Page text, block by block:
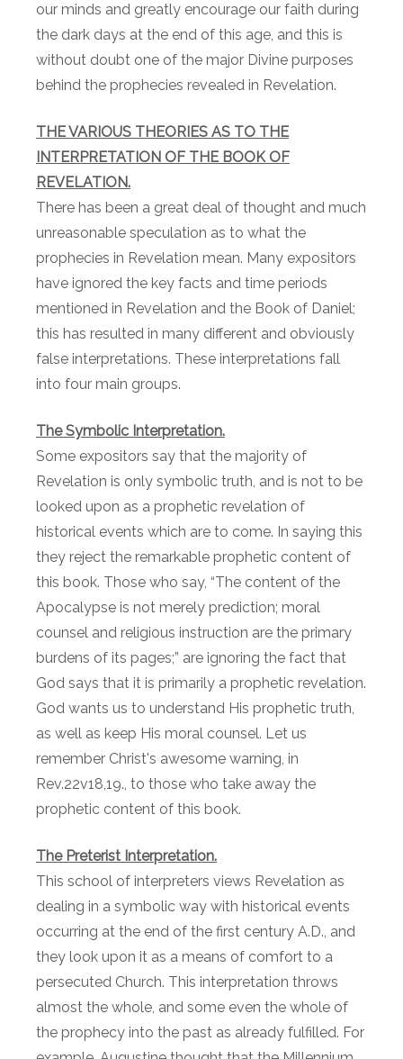
our minds and greatly encourage our faith during
the dark days at the end of this age, and this is
without doubt one of the major Divine purposes
behind the prophecies revealed in Revelation.
THE VARIOUS THEORIES AS TO THE
INTERPRETATION OF THE BOOK OF
REVELATION.
There has been a great deal of thought and much
unreasonable speculation as to what the
prophecies in Revelation mean. Many expositors
have ignored the key facts and time periods
mentioned in Revelation and the Book of Daniel;
this has resulted in many different and obviously
false interpretations. These interpretations fall
into four main groups.
The Symbolic Interpretation.
Some expositors say that the majority of
Revelation is only symbolic truth, and is not to be
looked upon as a prophetic revelation of
historical events which are to come. In saying this
they reject the remarkable prophetic content of
this book. Those who say, “The content of the
Apocalypse is not merely prediction; moral
counsel and religious instruction are the primary
burdens of its pages;” are ignoring the fact that
God says that it is primarily a prophetic revelation.
God wants us to understand His prophetic truth,
as well as keep His moral counsel. Let us
remember Christ's awesome warning, in
Rev.22v18,19., to those who take away the
prophetic content of this book.
The Preterist Interpretation.
This school of interpreters views Revelation as
dealing in a symbolic way with historical events
occurring at the end of the first century A.D., and
they look upon it as a means of comfort to a
persecuted Church. This interpretation throws
almost the whole, and some even the whole of
the prophecy into the past as already fulfilled. For